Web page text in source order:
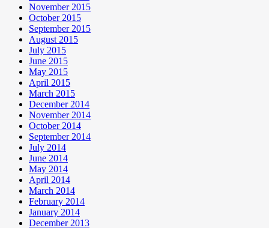
November 2015
October 2015
September 2015
August 2015
July 2015
June 2015
May 2015
April 2015
March 2015
December 2014
November 2014
October 2014
September 2014
July 2014
June 2014
May 2014
April 2014
March 2014
February 2014
January 2014
December 2013